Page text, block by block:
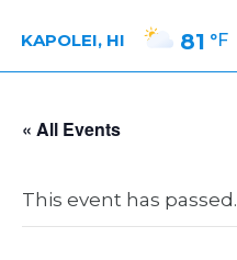
KAPOLEI, HI 81 °F
« All Events
This event has passed.